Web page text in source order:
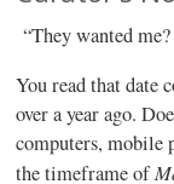
“They wanted
You read that date
over a year ago.
computers, mobile
the timeframe of